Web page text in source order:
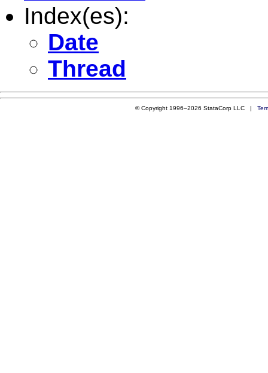
Index(es):
Date
Thread
© Copyright 1996–2026 StataCorp LLC |